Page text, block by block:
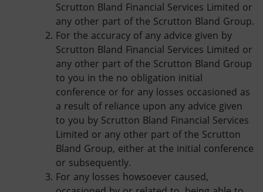
Scrutton Bland Financial Services Limited or
any other part of the Scrutton Bland Group.
For the accuracy of any advice given by
Scrutton Bland Financial Services Limited or
any other part of the Scrutton Bland Group
to you in the no obligation initial
conference or for any losses occasioned as
a result of reliance upon any advice given
to you by Scrutton Bland Financial Services
Limited or any other part of the Scrutton
Bland Group, either at the initial conference
or subsequently.
For any losses howsoever caused,